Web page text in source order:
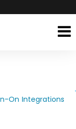
On Integrations